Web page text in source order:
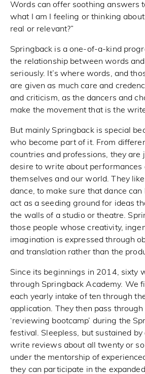
Words can offer soothing answers
what I am I feeling or thinking
real or relevant?”
Springback is a one-of-a-kind
the relationship between words
seriously. It’s where words, and
are given as much care and
and criticism, as the dancers and
make the movement that is the
But mainly Springback is special
who become part of it. From
countries and professions, they are
desire to write about performances
themselves and our world. They
dance, to make sure that dance can
act as a seeding ground for ideas
the walls of a studio or theatre.
those people whose creativity,
imagination is expressed through
and translation rather than the
Since its beginnings in 2014, sixty
through Springback Academy. We
each yearly intake of ten through
application. They then pass
‘reviewing bootcamp’ during the
festival. Sleepless, but sustained
write reviews about all twenty or
under the mentorship of
they can participate in the